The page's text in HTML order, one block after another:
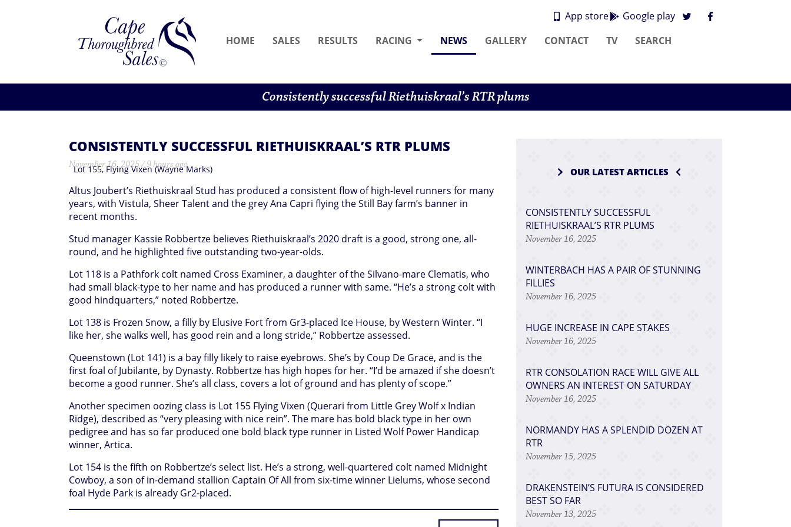
HOME SALES RESULTS RACING NEWS(CURRENT)
GALLERY CONTACT TV SEARCH
App store Google play
Consistently successful Riethuiskraal’s RTR plums
CONSISTENTLY SUCCESSFUL RIETHUISKRAAL’S RTR PLUMS
November 16, 2025 / 9 hours ago
Lot 155, Flying Vixen (Wayne Marks)
Altus Joubert’s Riethuiskraal Stud has produced a consistent flow of high-level runners for many
years, with Vistula, Sheer Talent and the grey Ana Capri flying the Still Bay farm’s banner in
recent months.
Stud manager Kassie Robbertze believes Riethuiskraal’s 2020 draft is a good, strong one, all-
round, and he highlighted five outstanding two-year-olds.
Lot 118 is a Pathfork colt named Cross Examiner, a daughter of the Silvano-mare Clematis, who
had small black-type to her name and has produced a runner with same. “He’s a strong colt with
good hindquarters,” noted Robbertze.
Lot 138 is Frozen Snow, a filly by Elusive Fort from Gr3-placed Ice House, by Western Winter. “I
like her, she walks well, has good rein and a long stride,” Robbertze assessed.
Queenstown (Lot 141) is a bay filly likely to raise eyebrows. She’s by Coup De Grace, and is the
first foal of Jubilante, by Dynasty. Robbertze has high hopes for her. “I’d be amazed if she doesn’t
become a good runner. She’s all class, covers a lot of ground and has plenty of scope.”
Another specimen oozing class is Lot 155 Flying Vixen (Querari from Little Grey Wolf x Indian
Ridge), described as “very pleasing with nice rein”. The mare has bold black type in her own
pedigree and has so far produced one bold black type runner in Listed Wolf Power Handicap
winner, Artica.
Lot 154 is the fifth on Robbertze’s select list. He’s a strong, well-quartered colt named Midnight
Cowboy, a son of in-demand stallion Captain Of All from six-time winner Lielums, whose second
foal Hyde Park is already Gr2-placed.
OUR LATEST ARTICLES
CONSISTENTLY SUCCESSFUL
RIETHUISKRAAL’S RTR PLUMS
November 16, 2025
WINTERBACH HAS A PAIR OF STUNNING
FILLIES
November 16, 2025
HUGE INCREASE IN CAPE STAKES
November 16, 2025
RTR CONSOLATION RACE WILL GIVE ALL
OWNERS AN INTEREST ON SATURDAY
November 16, 2025
NORMANDY HAS A SPLENDID DOZEN AT
RTR
November 15, 2025
DRAKENSTEIN’S FUTURA IS CONSIDERED
BEST SO FAR
November 13, 2025